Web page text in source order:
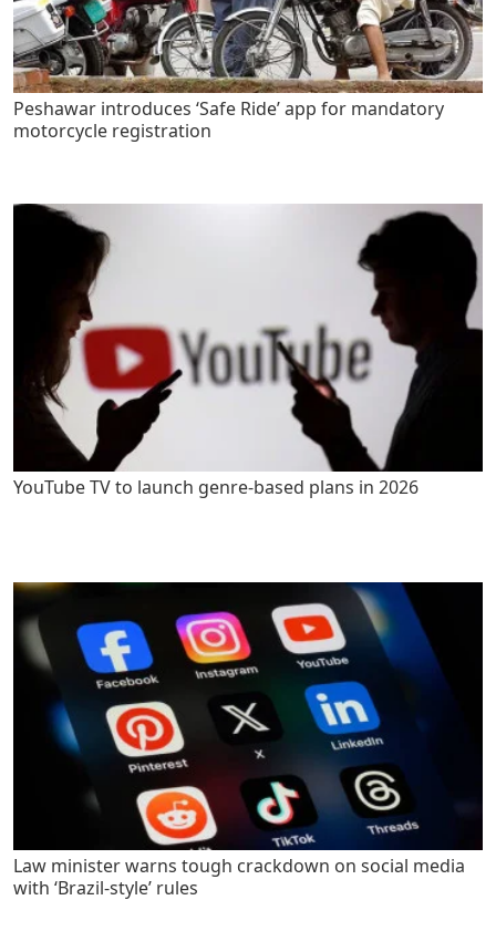
Peshawar introduces ‘Safe Ride’ app for mandatory
motorcycle registration
YouTube TV to launch genre-based plans in 2026
Law minister warns tough crackdown on social media
with ‘Brazil-style’ rules